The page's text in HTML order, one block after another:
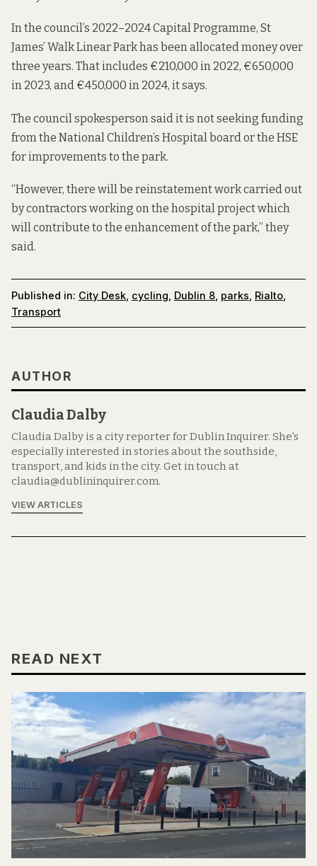
In the council’s 2022–2024 Capital Programme, St
James’ Walk Linear Park has been allocated money over
three years. That includes €210,000 in 2022, €650,000
in 2023, and €450,000 in 2024, it says.
The council spokesperson said it is not seeking funding
from the National Children’s Hospital board or the HSE
for improvements to the park.
“However, there will be reinstatement work carried out
by contractors working on the hospital project which
will contribute to the enhancement of the park,” they
said.
Published in: City Desk cycling Dublin 8 parks Rialto
Transport
AUTHOR
Claudia Dalby
Claudia Dalby is a city reporter for Dublin Inquirer. She's
especially interested in stories about the southside,
transport, and kids in the city. Get in touch at
claudia@dublininquirer.com.
VIEW ARTICLES
READ NEXT